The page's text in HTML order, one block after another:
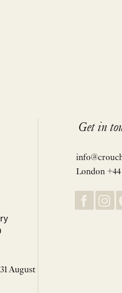
August
Get in
London +44